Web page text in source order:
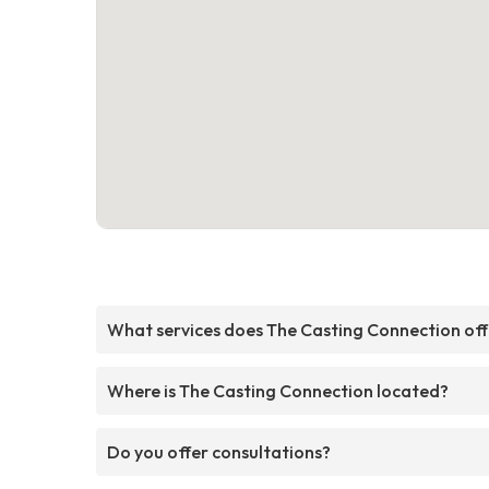
What services does The Casting Connection
Where is The Casting Connection located?
Do you offer consultations?